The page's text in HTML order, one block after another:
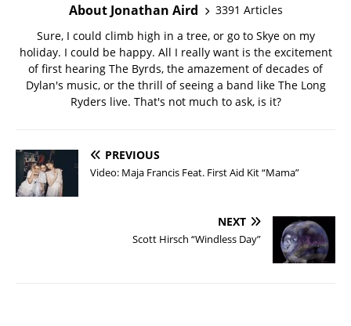
About Jonathan Aird
3391 Articles
Sure, I could climb high in a tree, or go to Skye on my
holiday. I could be happy. All I really want is the excitement
of first hearing The Byrds, the amazement of decades of
Dylan's music, or the thrill of seeing a band like The Long
Ryders live. That's not much to ask, is it?
PREVIOUS
Video: Maja Francis Feat. First Aid Kit “Mama”
NEXT
Scott Hirsch “Windless Day”